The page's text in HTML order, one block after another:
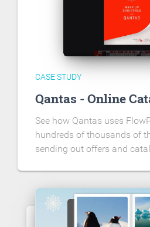
CASE STUDY
Qantas - Online
See how Qantas uses
hundreds of thousands of
sending out offers and